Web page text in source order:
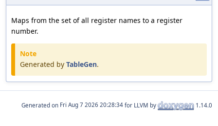
Maps from the set of all register names to a register
number.
Note
Generated by TableGen.
Generated on for LLVM by 1.14.0